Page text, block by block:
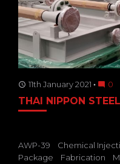
access_time 11th January 2021 mode_comment 0
THAI NIPPON
AWP-39 Chemical
Package
Fabrication